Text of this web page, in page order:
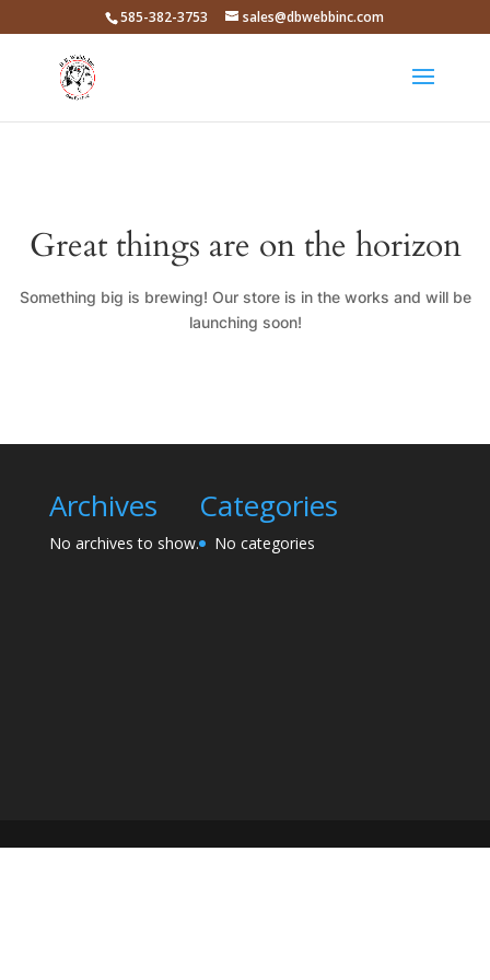
585-382-3753 sales@dbwebbinc.com
Great things are on the horizon
Something big is brewing! Our store is in the works and will be
launching soon!
Archives
No archives to show.
Categories
No categories